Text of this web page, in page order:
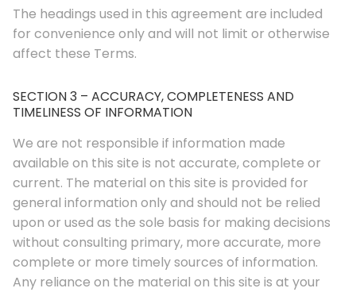
The headings used in this agreement are included
for convenience only and will not limit or otherwise
affect these Terms.
SECTION 3 – ACCURACY, COMPLETENESS AND
TIMELINESS OF INFORMATION
We are not responsible if information made
available on this site is not accurate, complete or
current. The material on this site is provided for
general information only and should not be relied
upon or used as the sole basis for making decisions
without consulting primary, more accurate, more
complete or more timely sources of information.
Any reliance on the material on this site is at your